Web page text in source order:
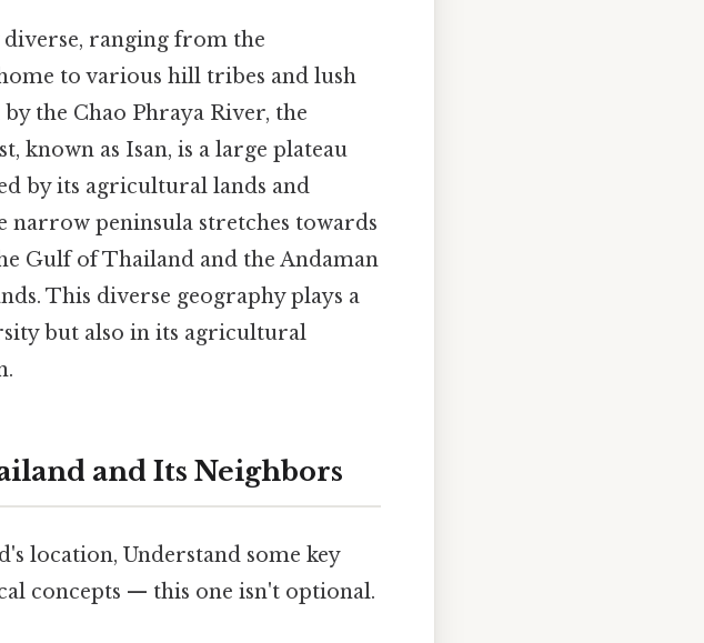
ranging from the
to various hill tribes and lush
the Chao Phraya River, the
known as Isan, is a large plateau
by its agricultural lands and
peninsula stretches towards
Gulf of Thailand and the Andaman
This diverse geography plays a
but also in its agricultural
and Its Neighbors
location, Understand some key
concepts — this one isn't optional.